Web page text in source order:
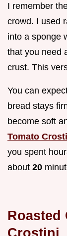
I remember
crowd. I used
into a sponge
that you need
crust. This
You can
bread stays
become soft
Tomato
you spent
about 20
Roasted
Crostini